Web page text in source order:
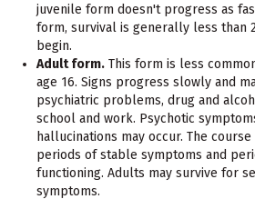
juvenile form doesn't progress as
form, survival is generally less than
begin.
Adult form. This form is less
age 16. Signs progress slowly and
psychiatric problems, drug and
school and work. Psychotic
hallucinations may occur. The
periods of stable symptoms and
functioning. Adults may survive for
symptoms.